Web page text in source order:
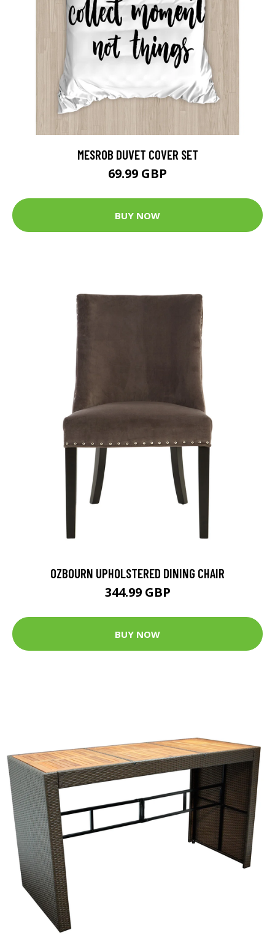
MESROB DUVET COVER SET
69.99 GBP
BUY NOW
OZBOURN UPHOLSTERED DINING CHAIR
344.99 GBP
BUY NOW